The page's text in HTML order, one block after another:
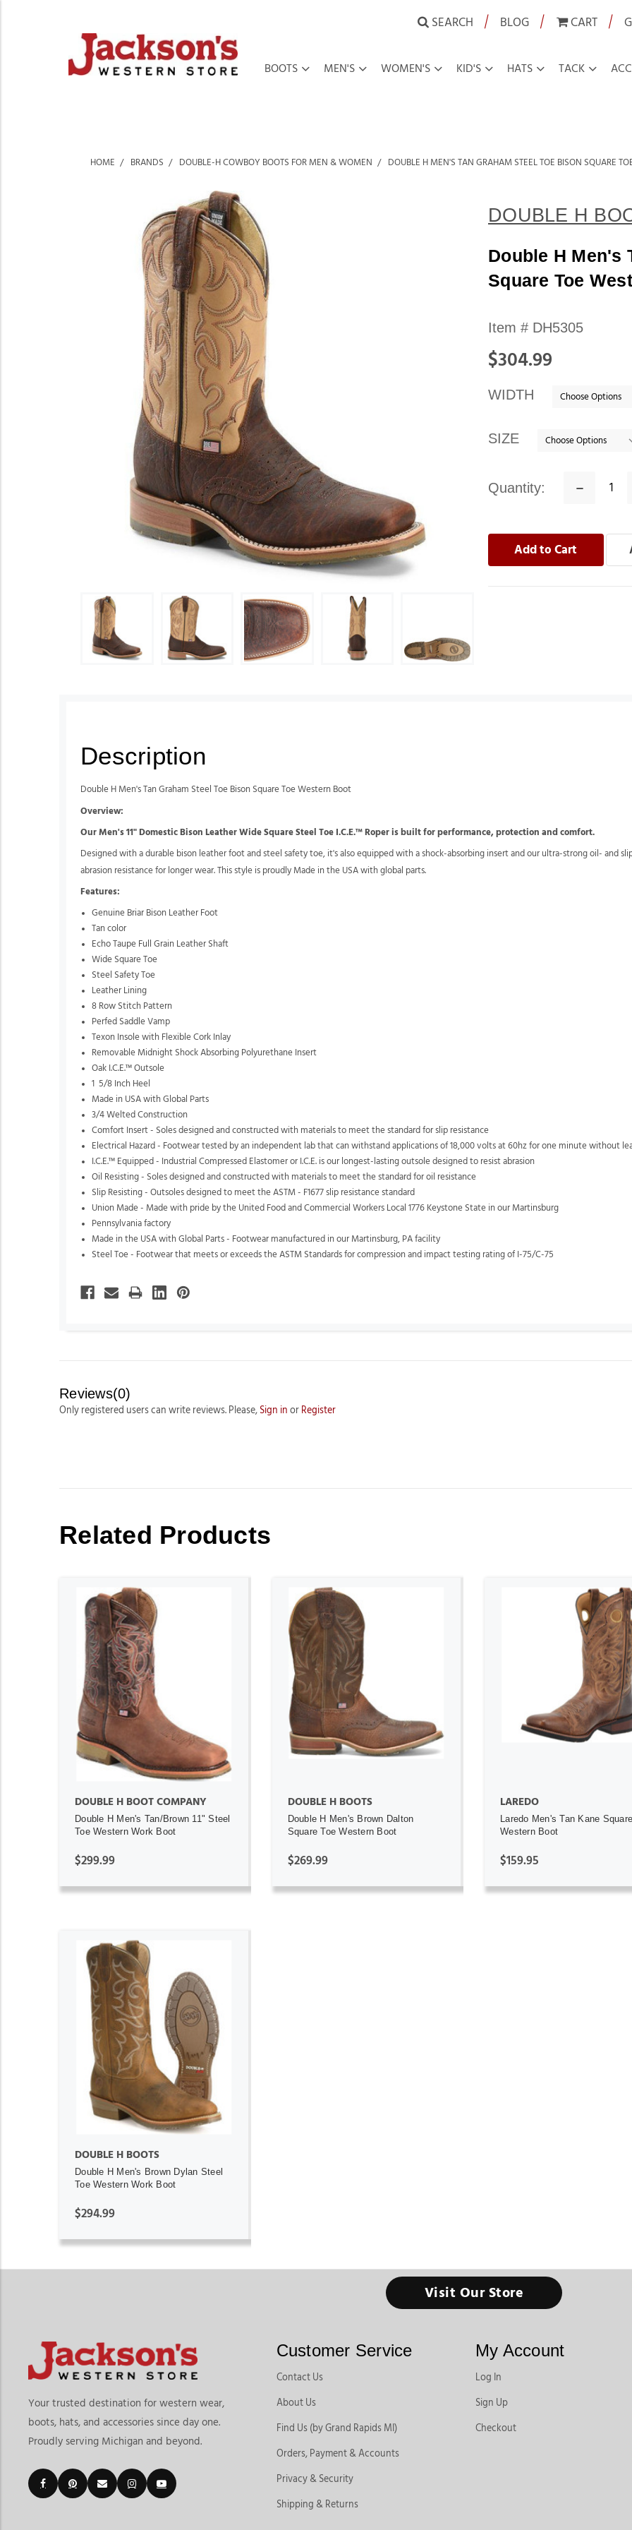
SEARCH | BLOG | CART |
BOOTS MEN'S WOMEN'S KID'S HATS TACK
HOME BRANDS DOUBLE-H COWBOY BOOTS FOR MEN & WOMEN DOUBLE H MEN'S TAN GRAHAM STEEL TOE BISON SQUARE
DOUBLE H
Double H Men's
Square Toe
Availability:
In
stock
Item # DH5305
$304.99
WIDTH
SIZE
Quantity:
Decrease
Description
Double H Men's Tan Graham Steel Toe Bison Square Toe Western Boot
Overview:
Our Men's 11" Domestic Bison Leather Wide Square Steel Toe I.C.E.™ Roper is built for performance, protection and comfort.
Designed with a durable bison leather foot and steel safety toe, it's also equipped with a shock-absorbing insert and our ultra-strong oil- and
abrasion resistance for longer wear. This style is proudly Made in the USA with global parts.
Features:
Genuine Briar Bison Leather Foot
Tan color
Echo Taupe Full Grain Leather Shaft
Wide Square Toe
Steel Safety Toe
Leather Lining
8 Row Stitch Pattern
Perfed Saddle Vamp
Texon Insole with Flexible Cork Inlay
Removable Midnight Shock Absorbing Polyurethane Insert
Oak I.C.E.™ Outsole
1 5/8 Inch Heel
Made in USA with Global Parts
3/4 Welted Construction
Comfort Insert - Soles designed and constructed with materials to meet the standard for slip resistance
Electrical Hazard - Footwear tested by an independent lab that can withstand applications of 18,000 volts at 60hz for one minute without
I.C.E.™ Equipped - Industrial Compressed Elastomer or I.C.E. is our longest-lasting outsole designed to resist abrasion
Oil Resisting - Soles designed and constructed with materials to meet the standard for oil resistance
Slip Resisting - Outsoles designed to meet the ASTM - F1677 slip resistance standard
Union Made - Made with pride by the United Food and Commercial Workers Local 1776 Keystone State in our Martinsburg
Pennsylvania factory
Made in the USA with Global Parts - Footwear manufactured in our Martinsburg, PA facility
Steel Toe - Footwear that meets or exceeds the ASTM Standards for compression and impact testing rating of I-75/C-75
Reviews(0)
Only registered users can write reviews. Please, Sign in or Register
Related Products
ADD TO CART
DOUBLE H BOOT COMPANY
Double H Men's Tan/Brown 11" Steel
Toe Western Work Boot
$299.99
ADD TO CART
DOUBLE H BOOTS
Double H Men's Brown Dalton
Square Toe Western Boot
$269.99
ADD TO CART
LAREDO
Laredo Men's Tan Kane
Western Boot
$159.95
ADD TO CART
DOUBLE H BOOTS
Double H Men's Brown Dylan Steel
Toe Western Work Boot
$294.99
Visit Our Store
Your trusted destination for western wear,
boots, hats, and accessories since day one.
Proudly serving Michigan and beyond.
Customer Service
Contact Us
About Us
Find Us (by Grand Rapids MI)
Orders, Payment & Accounts
Privacy & Security
Shipping & Returns
My Account
Log In
Sign Up
Checkout